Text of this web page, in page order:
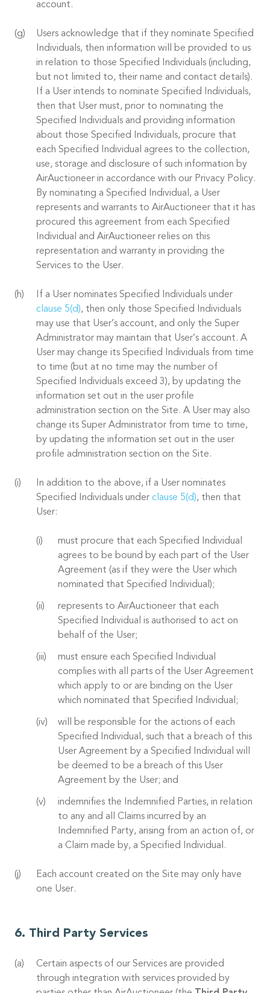
account.
Users acknowledge that if they nominate Specified
Individuals, then information will be provided to us
in relation to those Specified Individuals (including,
but not limited to, their name and contact details).
If a User intends to nominate Specified Individuals,
then that User must, prior to nominating the
Specified Individuals and providing information
about those Specified Individuals, procure that
each Specified Individual agrees to the collection,
use, storage and disclosure of such information by
AirAuctioneer in accordance with our Privacy Policy.
By nominating a Specified Individual, a User
represents and warrants to AirAuctioneer that it has
procured this agreement from each Specified
Individual and AirAuctioneer relies on this
representation and warranty in providing the
Services to the User.
If a User nominates Specified Individuals under
clause 5(d), then only those Specified Individuals
may use that User’s account, and only the Super
Administrator may maintain that User’s account. A
User may change its Specified Individuals from time
to time (but at no time may the number of
Specified Individuals exceed 3), by updating the
information set out in the user profile
administration section on the Site. A User may also
change its Super Administrator from time to time,
by updating the information set out in the user
profile administration section on the Site.
In addition to the above, if a User nominates
Specified Individuals under clause 5(d), then that
User:
must procure that each Specified Individual
agrees to be bound by each part of the User
Agreement (as if they were the User which
nominated that Specified Individual);
represents to AirAuctioneer that each
Specified Individual is authorised to act on
behalf of the User;
must ensure each Specified Individual
complies with all parts of the User Agreement
which apply to or are binding on the User
which nominated that Specified Individual;
will be responsible for the actions of each
Specified Individual, such that a breach of this
User Agreement by a Specified Individual will
be deemed to be a breach of this User
Agreement by the User; and
indemnifies the Indemnified Parties, in relation
to any and all Claims incurred by an
Indemnified Party, arising from an action of, or
a Claim made by, a Specified Individual.
Each account created on the Site may only have
one User.
Third Party Services
Certain aspects of our Services are provided
through integration with services provided by